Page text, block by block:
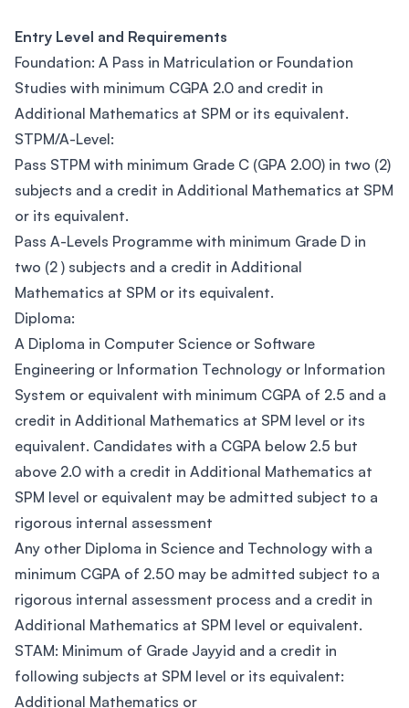
Entry Level and Requirements
Foundation: A Pass in Matriculation or Foundation
Studies with minimum CGPA 2.0 and credit in
Additional Mathematics at SPM or its equivalent.
STPM/A-Level:
Pass STPM with minimum Grade C (GPA 2.00) in two (2)
subjects and a credit in Additional Mathematics at SPM
or its equivalent.
Pass A-Levels Programme with minimum Grade D in
two (2 ) subjects and a credit in Additional
Mathematics at SPM or its equivalent.
Diploma:
A Diploma in Computer Science or Software
Engineering or Information Technology or Information
System or equivalent with minimum CGPA of 2.5 and a
credit in Additional Mathematics at SPM level or its
equivalent. Candidates with a CGPA below 2.5 but
above 2.0 with a credit in Additional Mathematics at
SPM level or equivalent may be admitted subject to a
rigorous internal assessment
Any other Diploma in Science and Technology with a
minimum CGPA of 2.50 may be admitted subject to a
rigorous internal assessment process and a credit in
Additional Mathematics at SPM level or equivalent.
STAM: Minimum of Grade Jayyid and a credit in
following subjects at SPM level or its equivalent:
Additional Mathematics or